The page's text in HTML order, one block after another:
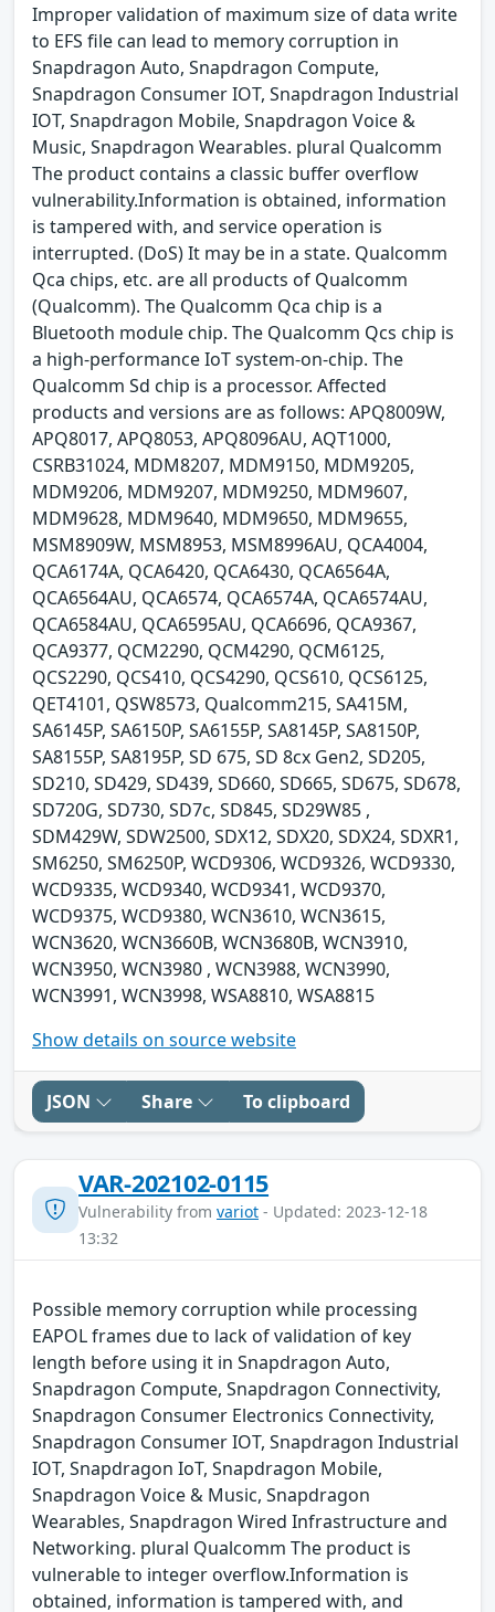
Improper validation of maximum size of data write
to EFS file can lead to memory corruption in
Snapdragon Auto, Snapdragon Compute,
Snapdragon Consumer IOT, Snapdragon Industrial
IOT, Snapdragon Mobile, Snapdragon Voice &
Music, Snapdragon Wearables. plural Qualcomm
The product contains a classic buffer overflow
vulnerability.Information is obtained, information
is tampered with, and service operation is
interrupted. (DoS) It may be in a state. Qualcomm
Qca chips, etc. are all products of Qualcomm
(Qualcomm). The Qualcomm Qca chip is a
Bluetooth module chip. The Qualcomm Qcs chip is
a high-performance IoT system-on-chip. The
Qualcomm Sd chip is a processor. Affected
products and versions are as follows: APQ8009W,
APQ8017, APQ8053, APQ8096AU, AQT1000,
CSRB31024, MDM8207, MDM9150, MDM9205,
MDM9206, MDM9207, MDM9250, MDM9607,
MDM9628, MDM9640, MDM9650, MDM9655,
MSM8909W, MSM8953, MSM8996AU, QCA4004,
QCA6174A, QCA6420, QCA6430, QCA6564A,
QCA6564AU, QCA6574, QCA6574A, QCA6574AU,
QCA6584AU, QCA6595AU, QCA6696, QCA9367,
QCA9377, QCM2290, QCM4290, QCM6125,
QCS2290, QCS410, QCS4290, QCS610, QCS6125,
QET4101, QSW8573, Qualcomm215, SA415M,
SA6145P, SA6150P, SA6155P, SA8145P, SA8150P,
SA8155P, SA8195P, SD 675, SD 8cx Gen2, SD205,
SD210, SD429, SD439, SD660, SD665, SD675, SD678,
SD720G, SD730, SD7c, SD845, SD29W85 ,
SDM429W, SDW2500, SDX12, SDX20, SDX24, SDXR1,
SM6250, SM6250P, WCD9306, WCD9326, WCD9330,
WCD9335, WCD9340, WCD9341, WCD9370,
WCD9375, WCD9380, WCN3610, WCN3615,
WCN3620, WCN3660B, WCN3680B, WCN3910,
WCN3950, WCN3980 , WCN3988, WCN3990,
WCN3991, WCN3998, WSA8810, WSA8815
Show details on source website
JSON Share To clipboard
VAR-202102-0115
Vulnerability from variot - Updated: 2023-12-18
13:32
Possible memory corruption while processing
EAPOL frames due to lack of validation of key
length before using it in Snapdragon Auto,
Snapdragon Compute, Snapdragon Connectivity,
Snapdragon Consumer Electronics Connectivity,
Snapdragon Consumer IOT, Snapdragon Industrial
IOT, Snapdragon IoT, Snapdragon Mobile,
Snapdragon Voice & Music, Snapdragon
Wearables, Snapdragon Wired Infrastructure and
Networking. plural Qualcomm The product is
vulnerable to integer overflow.Information is
obtained, information is tampered with, and